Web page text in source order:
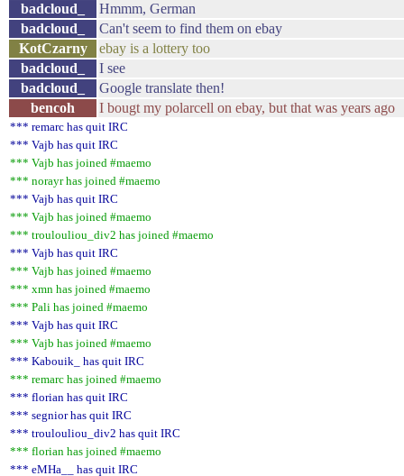
badcloud_
Hmmm, German
badcloud_
Can't seem to find them on ebay
KotCzarny
ebay is a lottery too
badcloud_
I see
badcloud_
Google translate then!
bencoh
I bougt my polarcell on ebay, but that was years ago
*** remarc has quit IRC
*** Vajb has quit IRC
*** Vajb has joined #maemo
*** norayr has joined #maemo
*** Vajb has quit IRC
*** Vajb has joined #maemo
*** troulouliou_div2 has joined #maemo
*** Vajb has quit IRC
*** Vajb has joined #maemo
*** xmn has joined #maemo
*** Pali has joined #maemo
*** Vajb has quit IRC
*** Vajb has joined #maemo
*** Kabouik_ has quit IRC
*** remarc has joined #maemo
*** florian has quit IRC
*** segnior has quit IRC
*** troulouliou_div2 has quit IRC
*** florian has joined #maemo
*** eMHa__ has quit IRC